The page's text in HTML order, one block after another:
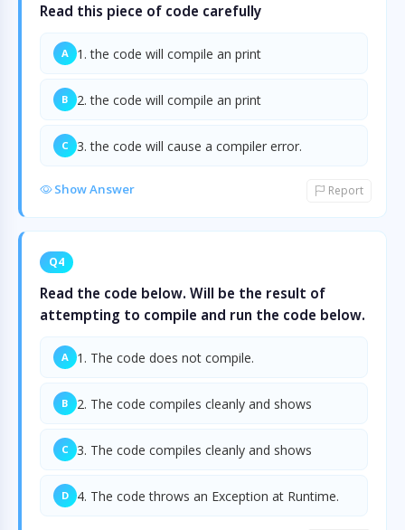
Read this piece of code carefully
A 1. the code will compile an print
B 2. the code will compile an print
C 3. the code will cause a compiler error.
Show Answer Report
Q4
Read the code below. Will be the result of
attempting to compile and run the code below.
A 1. The code does not compile.
B 2. The code compiles cleanly and shows
C 3. The code compiles cleanly and shows
D 4. The code throws an Exception at Runtime.